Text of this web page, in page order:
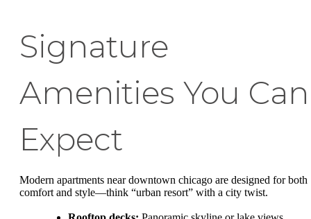
Signature
Amenities You Can
Expect
Modern apartments near downtown chicago are designed for both
comfort and style—think “urban resort” with a city twist.